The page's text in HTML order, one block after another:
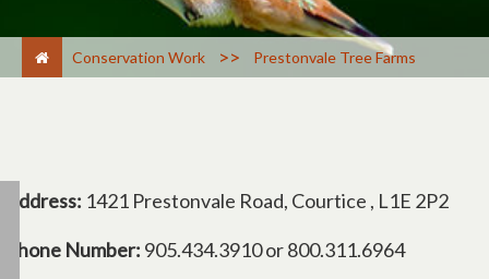
Conservation Work > Prestonvale Tree Farms
Address: 1421 Prestonvale Road, Courtice , L1E 2P2
Phone Number: 905.434.3910 or 800.311.6964